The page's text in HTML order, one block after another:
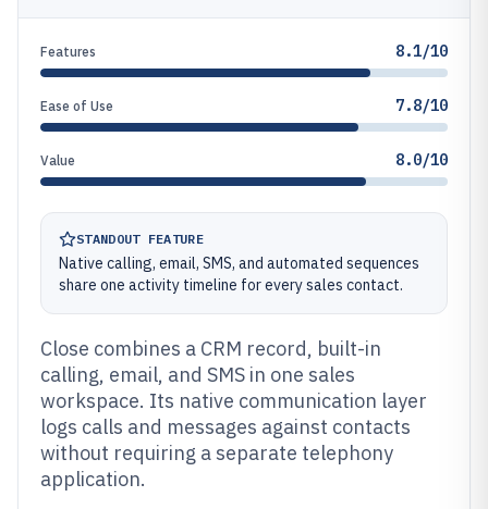
Features 8.1/10
Ease of Use 7.8/10
Value 8.0/10
STANDOUT FEATURE
Native calling, email, SMS, and automated sequences
share one activity timeline for every sales contact.
Close combines a CRM record, built-in
calling, email, and SMS in one sales
workspace. Its native communication layer
logs calls and messages against contacts
without requiring a separate telephony
application.